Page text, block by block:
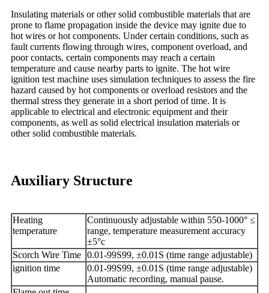
Insulating materials or other solid combustible materials that are
prone to flame propagation inside the device may ignite due to
hot wires or hot components. Under certain conditions, such as
fault currents flowing through wires, component overload, and
poor contacts, certain components may reach a certain
temperature and cause nearby parts to ignite. The hot wire
ignition test machine uses simulation techniques to assess the fire
hazard caused by hot components or overload resistors and the
thermal stress they generate in a short period of time. It is
applicable to electrical and electronic equipment and their
components, as well as solid electrical insulation materials or
other solid combustible materials.
Auxiliary Structure
Heating
temperature
Continuously adjustable within 550-1000° ≤
range, temperature measurement accuracy
±5°c
Scorch Wire Time 0.01-99S99, ±0.01S (time range adjustable)
ignition time
0.01-99S99, ±0.01S (time range adjustable)
Automatic recording, manual pause.